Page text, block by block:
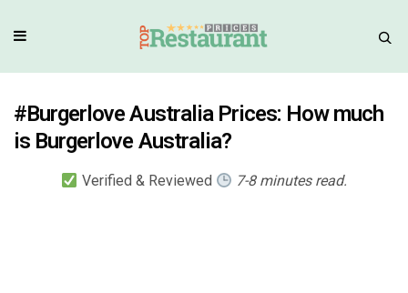
#Burgerlove Australia Prices: How much
is Burgerlove Australia?
Verified & Reviewed 7-8 minutes read.